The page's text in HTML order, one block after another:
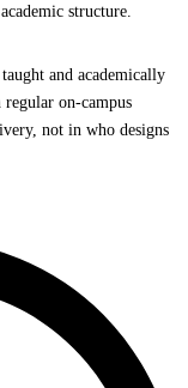
structure.
and academically
on-campus
not in who designs